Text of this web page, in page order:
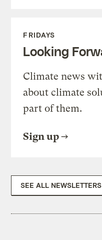
FRIDAYS
Looking
Climate news
about climate
part of them.
Sign up
SEE ALL NEWSLETTERS